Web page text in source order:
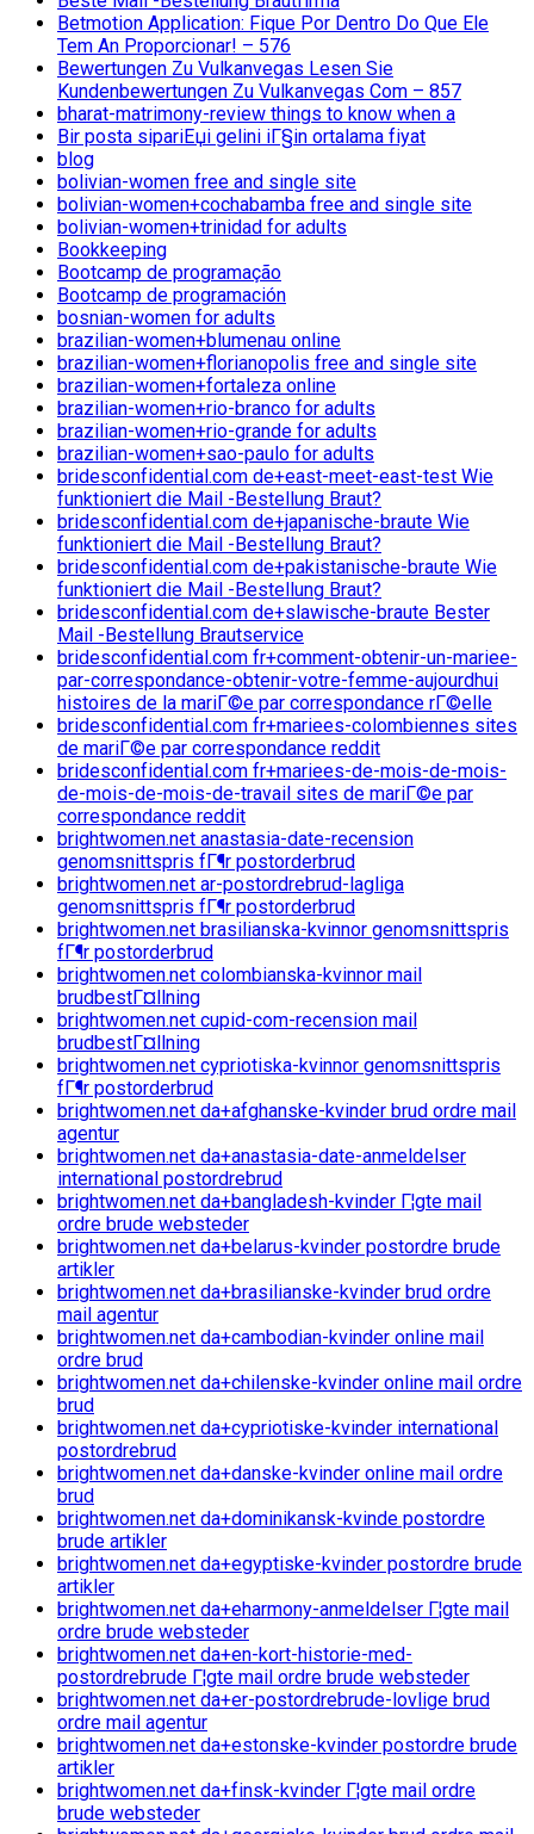
Betmotion Application: Fique Por Dentro Do Que Ele
Tem An Proporcionar! – 576
Bewertungen Zu Vulkanvegas Lesen Sie
Kundenbewertungen Zu Vulkanvegas Com – 857
bharat-matrimony-review things to know when a
Bir posta sipariЕџi gelini iГ§in ortalama fiyat
blog
bolivian-women free and single site
bolivian-women+cochabamba free and single site
bolivian-women+trinidad for adults
Bookkeeping
Bootcamp de programação
Bootcamp de programación
bosnian-women for adults
brazilian-women+blumenau online
brazilian-women+florianopolis free and single site
brazilian-women+fortaleza online
brazilian-women+rio-branco for adults
brazilian-women+rio-grande for adults
brazilian-women+sao-paulo for adults
bridesconfidential.com de+east-meet-east-test Wie
funktioniert die Mail -Bestellung Braut?
bridesconfidential.com de+japanische-braute Wie
funktioniert die Mail -Bestellung Braut?
bridesconfidential.com de+pakistanische-braute Wie
funktioniert die Mail -Bestellung Braut?
bridesconfidential.com de+slawische-braute Bester
Mail -Bestellung Brautservice
bridesconfidential.com fr+comment-obtenir-un-mariee-
par-correspondance-obtenir-votre-femme-aujourdhui
histoires de la mariГ©e par correspondance rГ©elle
bridesconfidential.com fr+mariees-colombiennes sites
de mariГ©e par correspondance reddit
bridesconfidential.com fr+mariees-de-mois-de-mois-
de-mois-de-mois-de-travail sites de mariГ©e par
correspondance reddit
brightwomen.net anastasia-date-recension
genomsnittspris fГ¶r postorderbrud
brightwomen.net ar-postordrebrud-lagliga
genomsnittspris fГ¶r postorderbrud
brightwomen.net brasilianska-kvinnor genomsnittspris
fГ¶r postorderbrud
brightwomen.net colombianska-kvinnor mail
brudbestГ¤llning
brightwomen.net cupid-com-recension mail
brudbestГ¤llning
brightwomen.net cypriotiska-kvinnor genomsnittspris
fГ¶r postorderbrud
brightwomen.net da+afghanske-kvinder brud ordre mail
agentur
brightwomen.net da+anastasia-date-anmeldelser
international postordrebrud
brightwomen.net da+bangladesh-kvinder Г¦gte mail
ordre brude websteder
brightwomen.net da+belarus-kvinder postordre brude
artikler
brightwomen.net da+brasilianske-kvinder brud ordre
mail agentur
brightwomen.net da+cambodian-kvinder online mail
ordre brud
brightwomen.net da+chilenske-kvinder online mail ordre
brud
brightwomen.net da+cypriotiske-kvinder international
postordrebrud
brightwomen.net da+danske-kvinder online mail ordre
brud
brightwomen.net da+dominikansk-kvinde postordre
brude artikler
brightwomen.net da+egyptiske-kvinder postordre brude
artikler
brightwomen.net da+eharmony-anmeldelser Г¦gte mail
ordre brude websteder
brightwomen.net da+en-kort-historie-med-
postordrebrude Г¦gte mail ordre brude websteder
brightwomen.net da+er-postordrebrude-lovlige brud
ordre mail agentur
brightwomen.net da+estonske-kvinder postordre brude
artikler
brightwomen.net da+finsk-kvinder Г¦gte mail ordre
brude websteder